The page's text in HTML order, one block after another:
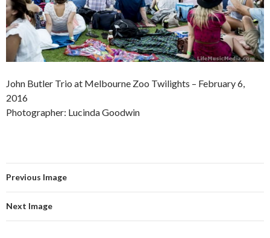
John Butler Trio at Melbourne Zoo Twilights – February 6,
2016
Photographer: Lucinda Goodwin
Previous Image
Next Image